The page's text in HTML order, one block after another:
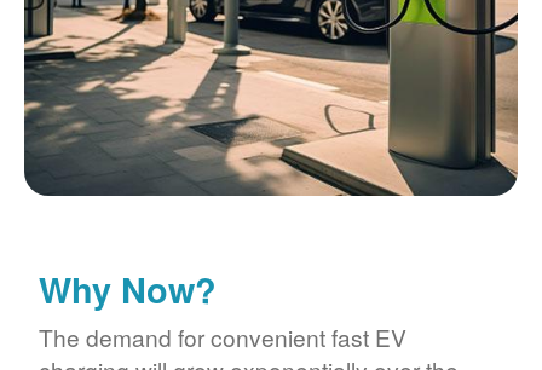
Why Now?
The demand for convenient fast EV